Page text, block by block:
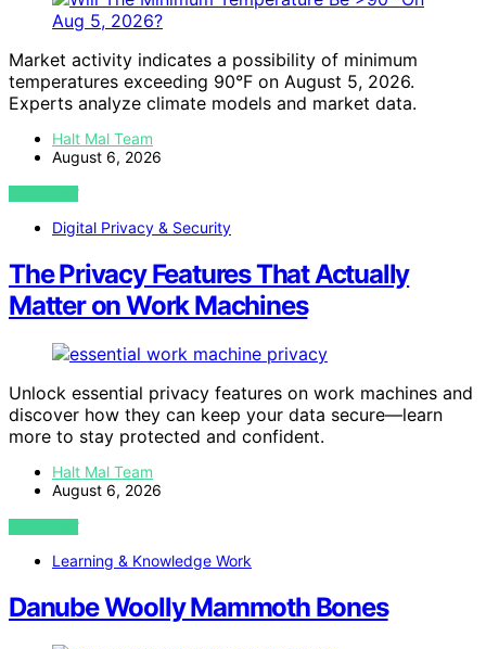
Market activity indicates a possibility of minimum
temperatures exceeding 90°F on August 5, 2026.
Experts analyze climate models and market data.
Halt Mal Team
August 6, 2026
VIEW POST
Digital Privacy & Security
The Privacy Features That Actually
Matter on Work Machines
Unlock essential privacy features on work machines and
discover how they can keep your data secure—learn
more to stay protected and confident.
Halt Mal Team
August 6, 2026
VIEW POST
Learning & Knowledge Work
Danube Woolly Mammoth Bones